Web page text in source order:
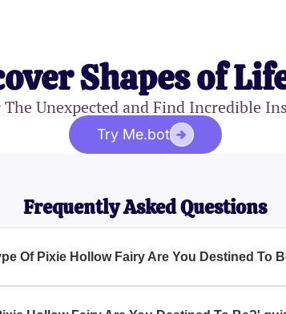
Shapes of
The Unexpected and Find Incredible
Try Me.bot
Frequently Asked Questions
Of Pixie Hollow Fairy Are You Destined To
Hollow Fairy Are You Destined To Be?' quiz is